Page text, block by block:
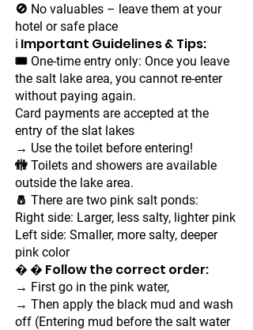
🚫 No valuables – leave them at your
hotel or safe place
ℹ Important Guidelines & Tips:
🎟 One-time entry only: Once you leave
the salt lake area, you cannot re-enter
without paying again.
Card payments are accepted at the
entry of the slat lakes
→ Use the toilet before entering!
🚻 Toilets and showers are available
outside the lake area.
🧂 There are two pink salt ponds:
Right side: Larger, less salty, lighter pink
Left side: Smaller, more salty, deeper
pink color
� � Follow the correct order:
→ First go in the pink water,
→ Then apply the black mud and wash
off (Entering mud before the salt water